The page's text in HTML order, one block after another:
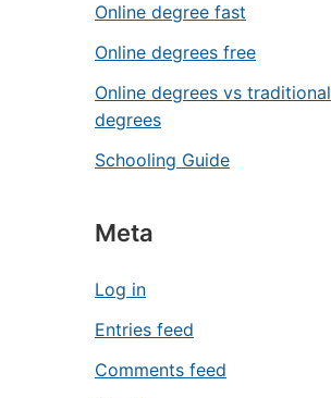
Online degree fast
Online degrees free
Online degrees vs traditional
degrees
Schooling Guide
Meta
Log in
Entries feed
Comments feed